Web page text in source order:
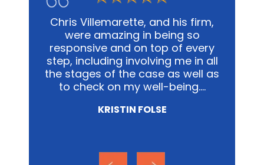
In my personal affairs and
business, Chris and his office was
not only extremely knowledgeable,
but they were highly sensitive to
the fact that it was proving to be
a traumatic experience for all